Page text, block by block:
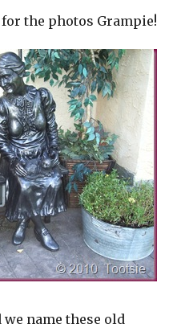
the photos Grampie!
name these old